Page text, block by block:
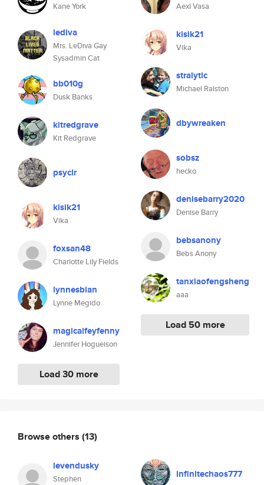
Kane York
lediva
Mrs. LeDiva Gay
Sysadmin Cat
bb010g
Dusk Banks
kitredgrave
Kit Redgrave
psyclr
kisik21
Vika
foxsan48
Charlotte Lily Fields
lynnesbian
Lynne Megido
magicalfeyfenny
Jennifer Hogueison
Load 30 more
Aexl Vasa
kisik21
Vika
stralytic
Michael Ralston
dbywreaken
sobsz
hecko
denisebarry2020
Denise Barry
bebsanony
Bebs Anony
tanxiaofengsheng
aaa
Load 50 more
Browse others (13)
levendusky
Stephen
infinitechaos777